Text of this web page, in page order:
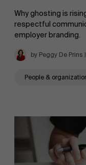
Why ghosting is
respectful
employer branding.
by Peggy De
People &